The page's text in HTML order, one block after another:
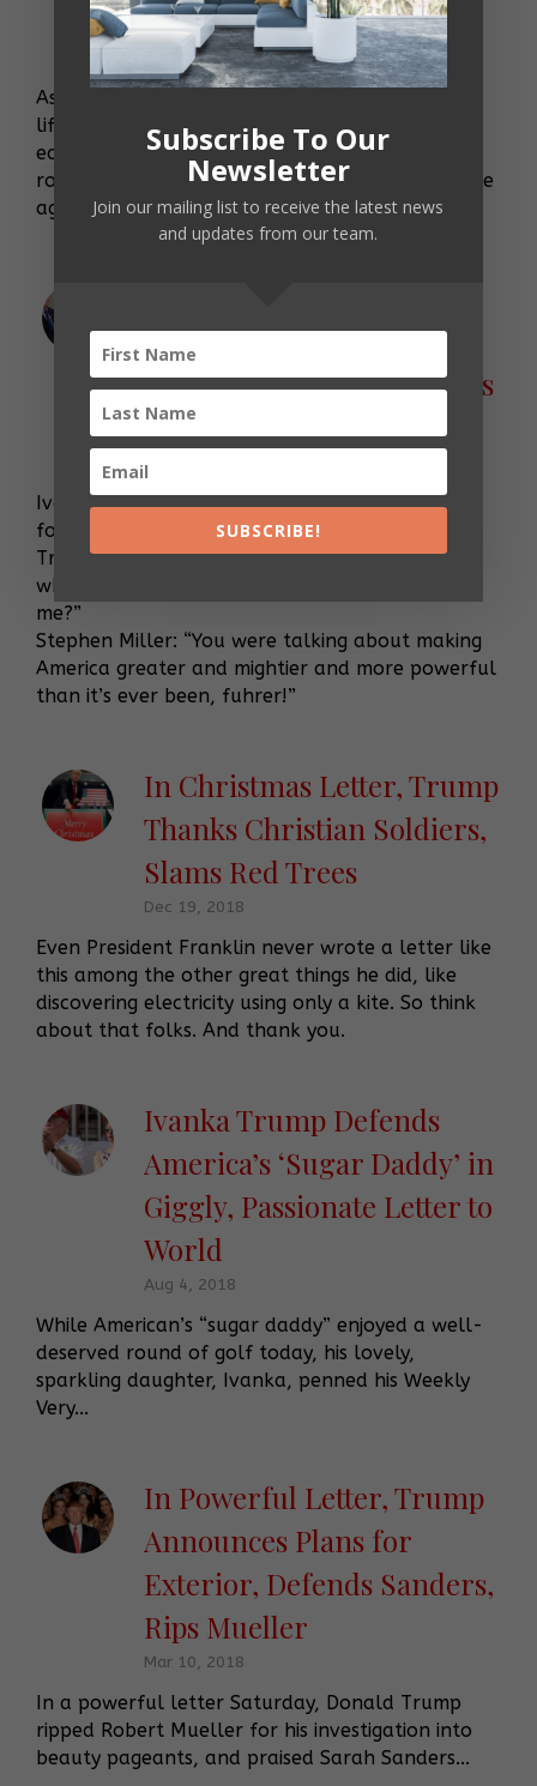
Fevered Defense of Daddy
Nov 1, 2019
As the “meanies” in the Democratic Party made
life miserable for her father and impeachment
echoed through the West Wing, Ivanka Trump
rode to her daddy’s defense with a letter for the
ages …
Meeting Aimed at Further
Stoking a Racist Fire Looks
Like
Jul 19, 2019
Ivanka: <11 seconds of inaudible murmuring,
followed by a gasp.>
Trump: “Maybe later, sweetie. I just ate. Now
where was I, before Dick so rudely interrupted
me?”
Stephen Miller: “You were talking about making
America greater and mightier and more powerful
than it’s ever been, fuhrer!”
In Christmas Letter, Trump
Thanks Christian Soldiers,
Slams Red Trees
Dec 19, 2018
Even President Franklin never wrote a letter like
this among the other great things he did, like
discovering electricity using only a kite. So think
about that folks. And thank you.
Ivanka Trump Defends
America’s ‘Sugar Daddy’ in
Giggly, Passionate Letter to
World
Aug 4, 2018
While American’s “sugar daddy” enjoyed a well-
deserved round of golf today, his lovely,
sparkling daughter, Ivanka, penned his Weekly
Very...
In Powerful Letter, Trump
Announces Plans for
Exterior, Defends Sanders,
Rips Mueller
Mar 10, 2018
In a powerful letter Saturday, Donald Trump
ripped Robert Mueller for his investigation into
beauty pageants, and praised Sarah Sanders...
Subscribe To Our
Newsletter
Join our mailing list to receive the latest news
and updates from our team.
SUBSCRIBE!